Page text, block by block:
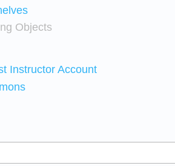
Objects
Instructor Account